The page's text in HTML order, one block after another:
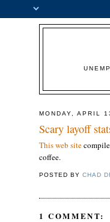
MONDAY, APRIL
Scary layoff
This web site
coffee.
POSTED BYCHAD
1 COMMENT: